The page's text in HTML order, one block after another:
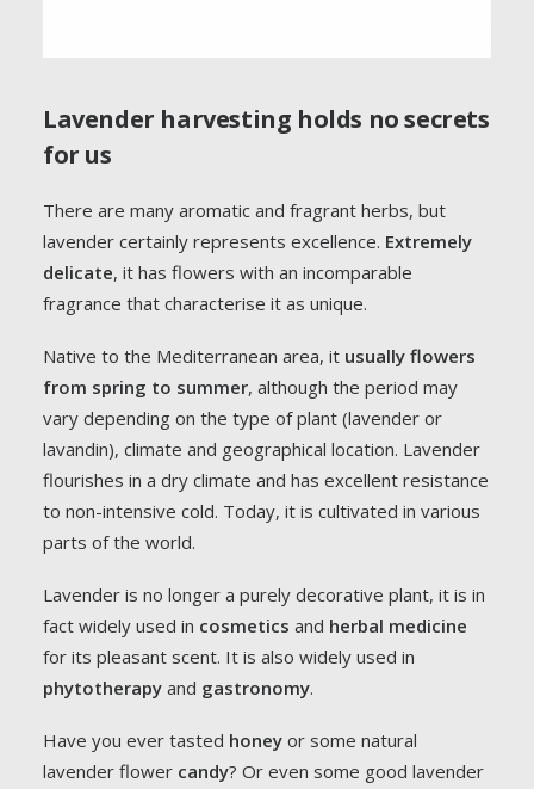
Lavender harvesting holds no secrets
for us
There are many aromatic and fragrant herbs, but
lavender certainly represents excellence. Extremely
delicate, it has flowers with an incomparable
fragrance that characterise it as unique.
Native to the Mediterranean area, it usually flowers
from spring to summer, although the period may
vary depending on the type of plant (lavender or
lavandin), climate and geographical location. Lavender
flourishes in a dry climate and has excellent resistance
to non-intensive cold. Today, it is cultivated in various
parts of the world.
Lavender is no longer a purely decorative plant, it is in
fact widely used in cosmetics and herbal medicine
for its pleasant scent. It is also widely used in
phytotherapy and gastronomy.
Have you ever tasted honey or some natural
lavender flower candy? Or even some good lavender